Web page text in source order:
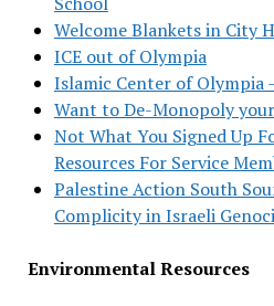
Welcome Blankets in City
ICE out of Olympia
Islamic Center of Olympia
Want to De-Monopoly
Not What You Signed Up
Resources For Service
Palestine Action South
Complicity in Israeli
Environmental Resources